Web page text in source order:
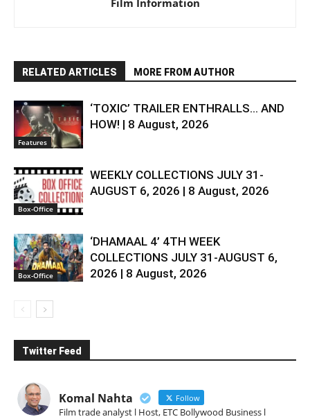
Film Information
RELATED ARTICLES MORE FROM AUTHOR
Features
‘TOXIC’ TRAILER ENTHRALLS… AND
HOW! | 8 August, 2026
Box-Office
WEEKLY COLLECTIONS JULY 31-
AUGUST 6, 2026 | 8 August, 2026
Box-Office
‘DHAMAAL 4’ 4TH WEEK
COLLECTIONS JULY 31-AUGUST 6,
2026 | 8 August, 2026
Twitter Feed
Komal Nahta Follow
Film trade analyst l Host, ETC Bollywood Business l